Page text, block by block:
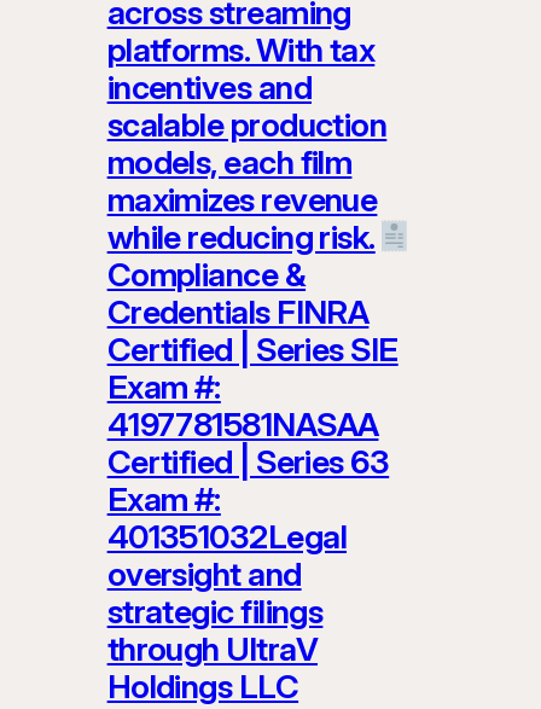
across streaming
platforms. With tax
incentives and
scalable production
models, each film
maximizes revenue
while reducing risk.
Compliance &
Credentials FINRA
Certified | Series SIE
Exam #:
4197781581NASAA
Certified | Series 63
Exam #:
401351032Legal
oversight and
strategic filings
through UltraV
Holdings LLC